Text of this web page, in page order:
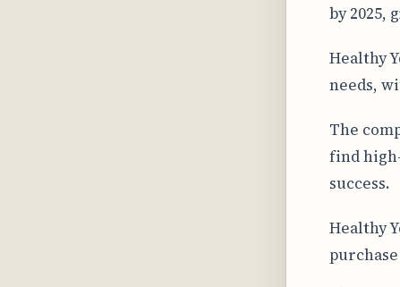
by 2025,
Healthy
needs,
The
find
success.
Healthy